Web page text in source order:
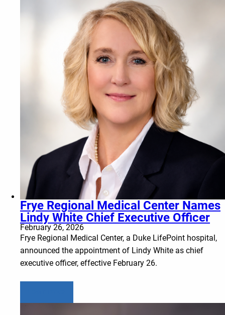
Frye Regional Medical Center Names
Lindy White Chief Executive Officer
February 26, 2026
Frye Regional Medical Center, a Duke LifePoint hospital,
announced the appointment of Lindy White as chief
executive officer, effective February 26.